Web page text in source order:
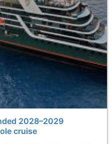
2028–2029
cruise